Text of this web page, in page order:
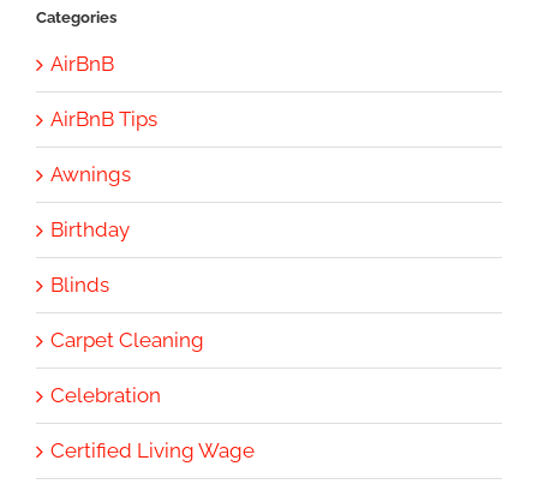
Categories
AirBnB
AirBnB Tips
Awnings
Birthday
Blinds
Carpet Cleaning
Celebration
Certified Living Wage